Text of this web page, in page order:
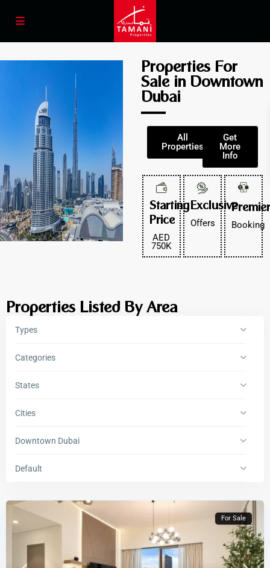
Properties For
Sale in Downtown
Dubai
All
Properties
Get
More
Info
Starting
Price
AED
750K
Exclusive
Offers
Premier
Booking
Properties Listed By Area
Types
Categories
States
Cities
Downtown Dubai
Default
For Sale